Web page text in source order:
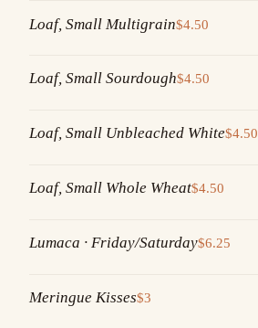
Loaf, Small Multigrain$4.50
Loaf, Small Sourdough$4.50
Loaf, Small Unbleached White$4.50
Loaf, Small Whole Wheat$4.50
Lumaca · Friday/Saturday$6.25
Meringue Kisses$3